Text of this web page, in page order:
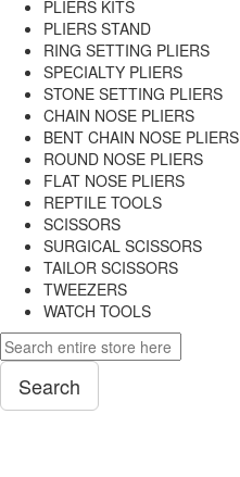
PLIERS KITS
PLIERS STAND
RING SETTING PLIERS
SPECIALTY PLIERS
STONE SETTING PLIERS
CHAIN NOSE PLIERS
BENT CHAIN NOSE PLIERS
ROUND NOSE PLIERS
FLAT NOSE PLIERS
REPTILE TOOLS
SCISSORS
SURGICAL SCISSORS
TAILOR SCISSORS
TWEEZERS
WATCH TOOLS
Search